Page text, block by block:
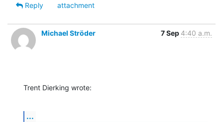
Reply
attachment
Michael Ströder 7 Sep 4:40 a.m.
Trent Dierking wrote:
...